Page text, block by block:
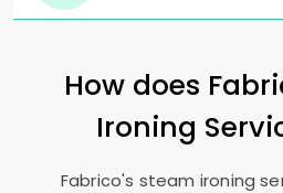
How does
Ironing
Fabrico's steam ironing